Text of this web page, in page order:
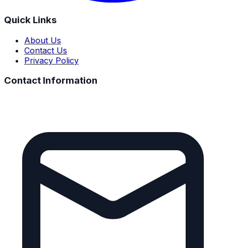
Quick Links
About Us
Contact Us
Privacy Policy
Contact Information